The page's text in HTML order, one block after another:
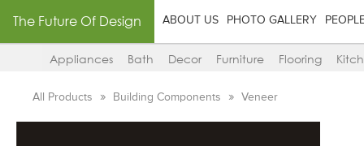
The Future Of Design ABOUT US PHOTO GALLERY
Appliances Bath Decor Furniture Flooring
All Products Building Components Veneer